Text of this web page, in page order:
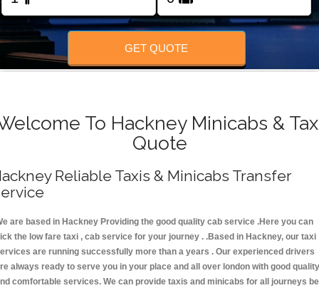
GET QUOTE
To Hackney Minicabs &
Quote
Reliable Taxis & Minicabs Transfer
are based in Hackney Providing the good quality cab service .Here you can
the low fare taxi , cab service for your journey . .Based in Hackney, our taxi
are running successfully more than a years . Our experienced drivers
always ready to serve you in your place and all over london with good quality
comfortable services. We can provide taxis and minicabs for all journeys be